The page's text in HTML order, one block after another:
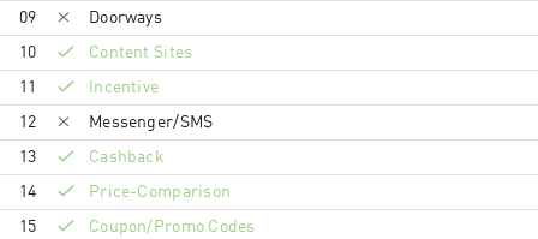
advertisement, which is also known as direct linking
09 Doorways
10 Content Sites
11 Incentive
12 Messenger/SMS
13 Cashback
14 Price-Comparison
15 Coupon/Promo Codes